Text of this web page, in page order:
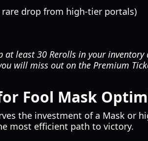
rare drop from high-tier portals)
at least 30 Rerolls in your
will miss out on the Premium
Fool Mask
the investment of a Mask or
most efficient path to victory.